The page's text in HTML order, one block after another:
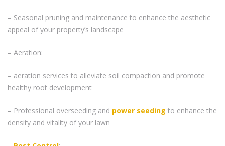
– Seasonal pruning and maintenance to enhance the aesthetic
appeal of your property’s landscape
– Aeration:
– aeration services to alleviate soil compaction and promote
healthy root development
– Professional overseeding and power seeding to enhance the
density and vitality of your lawn